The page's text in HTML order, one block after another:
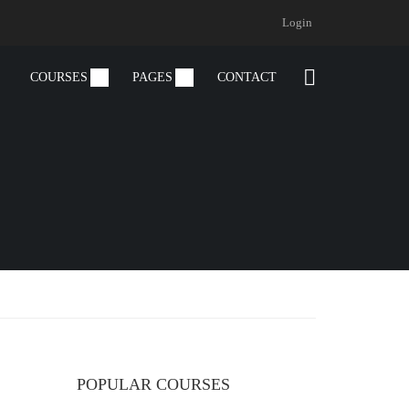
Login
COURSES PAGES CONTACT
POPULAR COURSES